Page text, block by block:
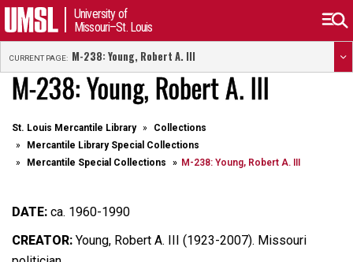
University of
Missouri–St. Louis
CURRENT PAGE: M-238: Young, Robert A. III
M-238: Young, Robert A. III
St. Louis Mercantile Library
Collections
Mercantile Library Special Collections
Mercantile Special Collections
M-238: Young, Robert A. III
DATE: ca. 1960-1990
CREATOR: Young, Robert A. III (1923-2007). Missouri